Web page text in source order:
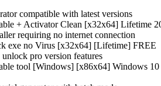
compatible with latest versions
+ Activator Clean [x32x64] Lifetime
requiring no internet connection
exe no Virus [x32x64] [Lifetime] FREE
pro version features
tool [Windows] [x86x64] Windows 10